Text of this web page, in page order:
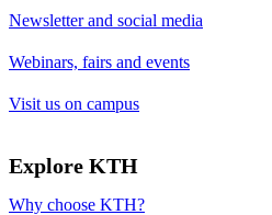
Newsletter and social media
Webinars, fairs and events
Visit us on campus
Explore KTH
Why choose KTH?